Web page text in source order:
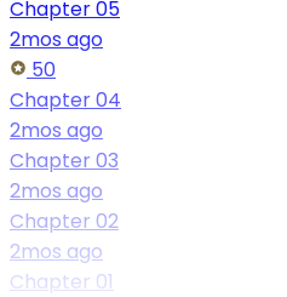
Chapter 05
2mos ago
50
Chapter 04
2mos ago
Chapter 03
2mos ago
Chapter 02
2mos ago
Chapter 01